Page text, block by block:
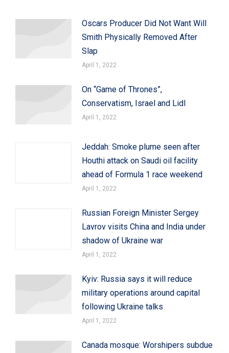
Oscars Producer Did Not Want Will
Smith Physically Removed After
Slap
April 1, 2022
On “Game of Thrones”,
Conservatism, Israel and Lidl
April 1, 2022
Jeddah: Smoke plume seen after
Houthi attack on Saudi oil facility
ahead of Formula 1 race weekend
April 1, 2022
Russian Foreign Minister Sergey
Lavrov visits China and India under
shadow of Ukraine war
April 1, 2022
Kyiv: Russia says it will reduce
military operations around capital
following Ukraine talks
April 1, 2022
Canada mosque: Worshipers subdue